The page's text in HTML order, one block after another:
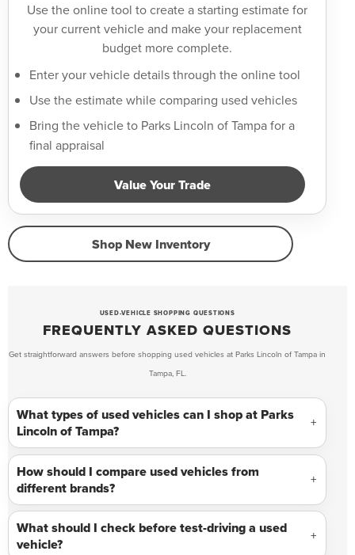
Use the online tool to create a starting estimate for
your current vehicle and make your replacement
budget more complete.
Enter your vehicle details through the online tool
Use the estimate while comparing used vehicles
Bring the vehicle to Parks Lincoln of Tampa for a
final appraisal
Value Your Trade
Shop New Inventory
USED-VEHICLE SHOPPING QUESTIONS
FREQUENTLY ASKED QUESTIONS
Get straightforward answers before shopping used vehicles at Parks Lincoln of Tampa in
Tampa, FL.
What types of used vehicles can I shop at Parks
Lincoln of Tampa?
How should I compare used vehicles from
different brands?
What should I check before test-driving a used
vehicle?